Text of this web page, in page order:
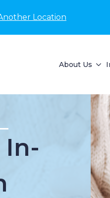
Location
About Us
In-